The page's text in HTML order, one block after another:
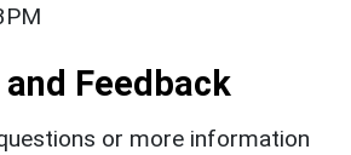
Feedback
or more information